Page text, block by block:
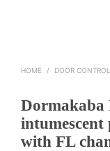
HOME / DOOR CONTROL
Dormakaba
with FL